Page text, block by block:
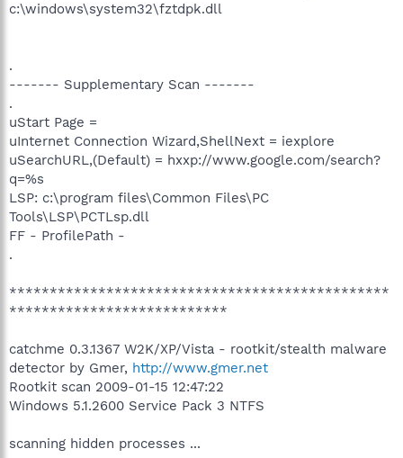
c:\windows\system32\fztdpk.dll
.
------- Supplementary Scan -------
.
uStart Page =
uInternet Connection Wizard,ShellNext = iexplore
uSearchURL,(Default) = hxxp://www.google.com/search?
q=%s
LSP: c:\program files\Common Files\PC
Tools\LSP\PCTLsp.dll
FF - ProfilePath -
.
***********************************************
***************************
catchme 0.3.1367 W2K/XP/Vista - rootkit/stealth malware
detector by Gmer, http://www.gmer.net
Rootkit scan 2009-01-15 12:47:22
Windows 5.1.2600 Service Pack 3 NTFS
scanning hidden processes ...